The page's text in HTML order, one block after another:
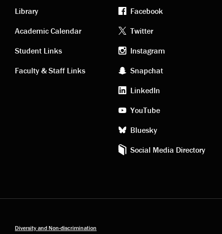
Academic
links
Library
Academic Calendar
Student Links
Faculty & Staff Links
Footer
social
media
Facebook
Twitter
Instagram
Snapchat
LinkedIn
YouTube
Bluesky
Social Media Directory
Diversity and Non-discrimination